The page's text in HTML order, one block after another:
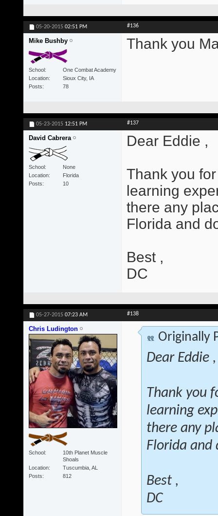
05-20-2015 02:51 PM #136
Mike Bushby
School
One Combat Academy
Location
Sioux City, IA
Posts
78
Thank you
05-23-2015 12:51 PM #137
David Cabrera
School
None
Location
Florida
Posts
10
Dear Eddie ,
Thank you
learning
there any
Florida and
Best ,
DC
05-27-2015 07:23 AM #138
Chris Ludington
School
10th Planet Muscle
Shoals
Location
Tuscumbia, AL
Posts
812
Originally
Dear Eddie ,
Thank you
learning
there any
Florida and
Best ,
DC